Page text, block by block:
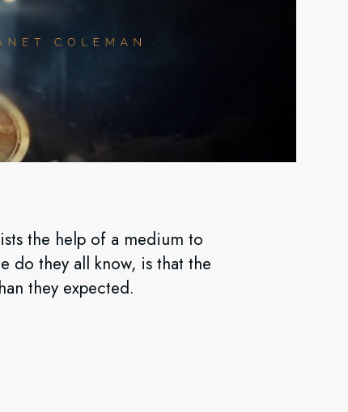
the help of a medium to
do they all know, is that the
they expected.